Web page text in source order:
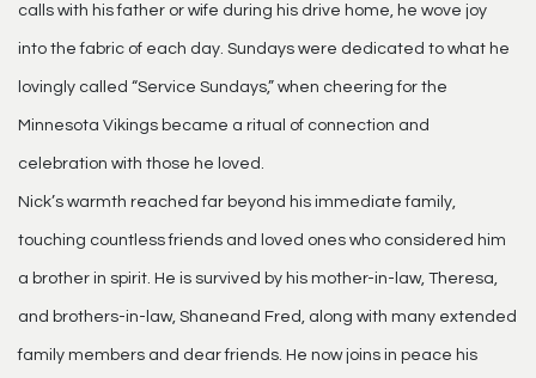
calls with his father or wife during his drive home, he wove joy
into the fabric of each day. Sundays were dedicated to what he
lovingly called “Service Sundays,” when cheering for the
Minnesota Vikings became a ritual of connection and
celebration with those he loved.
Nick’s warmth reached far beyond his immediate family,
touching countless friends and loved ones who considered him
a brother in spirit. He is survived by his mother-in-law, Theresa,
and brothers-in-law, Shaneand Fred, along with many extended
family members and dear friends. He now joins in peace his